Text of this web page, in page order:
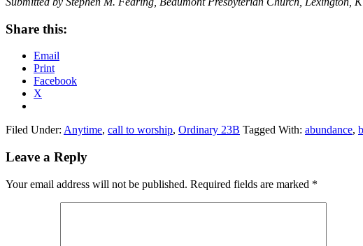
Share this:
Email
Print
Facebook
X
Filed Under: Anytime, call to worship, Ordinary 23B Tagged With: abundance,
Reader
Leave a Reply
Your email address will not be published. Required fields are marked *